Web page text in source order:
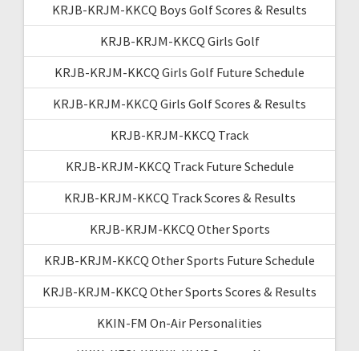
KRJB-KRJM-KKCQ Boys Golf Scores & Results
KRJB-KRJM-KKCQ Girls Golf
KRJB-KRJM-KKCQ Girls Golf Future Schedule
KRJB-KRJM-KKCQ Girls Golf Scores & Results
KRJB-KRJM-KKCQ Track
KRJB-KRJM-KKCQ Track Future Schedule
KRJB-KRJM-KKCQ Track Scores & Results
KRJB-KRJM-KKCQ Other Sports
KRJB-KRJM-KKCQ Other Sports Future Schedule
KRJB-KRJM-KKCQ Other Sports Scores & Results
KKIN-FM On-Air Personalities